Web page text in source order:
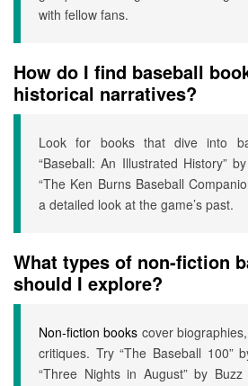
with fellow fans.
How do I find baseball
historical narratives?
Look for books that dive into
“Baseball: An Illustrated History”
“The Ken Burns Baseball
a detailed look at the game’s past.
What types of non-fiction
should I explore?
Non-fiction books cover
critiques. Try “The Baseball 100”
“Three Nights in August” by